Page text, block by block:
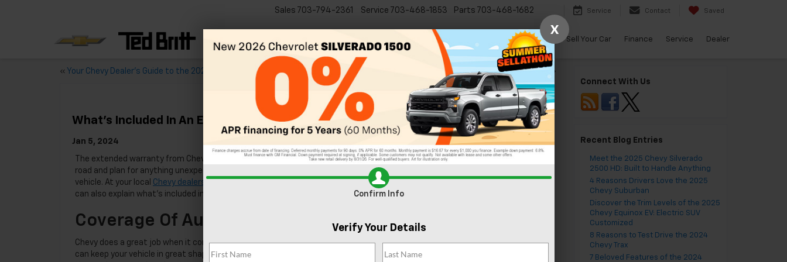
Sales 703-794-2361 Service 703-468-1853 Parts 703-468-1682 Service Contact Saved
Commercial CarBravo Sell Your Car Finance Service Dealer
« Your Chevy Dealer’s Guide to the 2024 Chevy Malibu Learn All About the 2024 Chevy Equinox »
What’s Included In An Extended Warranty From Chevrolet Dealership?
Jan 5, 2024
The extended warranty from Chevy lets you stay protected on the
road and plan for anything unexpected that happens to your
vehicle. At your local Chevy dealership
can also explain what’s included in greater detail.
Coverage Of Auto Repairs
Chevy does a great job when it comes to coveringauto repairs. You
can keep your vehicle in great shape and ready for the road at all
Connect With Us
Recent Blog Entries
Meet the 2025 Chevy Silverado
2500 HD: Built to Handle Anything
4 Reasons Drivers Love the 2025
Chevy Suburban
Discover the Trim Levels of the 2025
Chevy Equinox EV: Electric SUV
Customized
8 Reasons to Test Drive the 2024
Chevy Trax
7 Beloved Features of the 2024
X
Confirm Info
Verify Your Details